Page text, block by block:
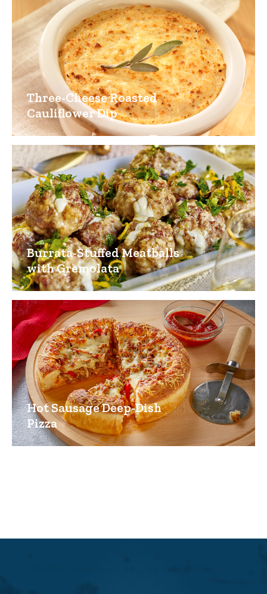
Three-Cheese Roasted
Cauliflower Dip
Burrata-Stuffed Meatballs
with Gremolata
Hot Sausage Deep-Dish
Pizza